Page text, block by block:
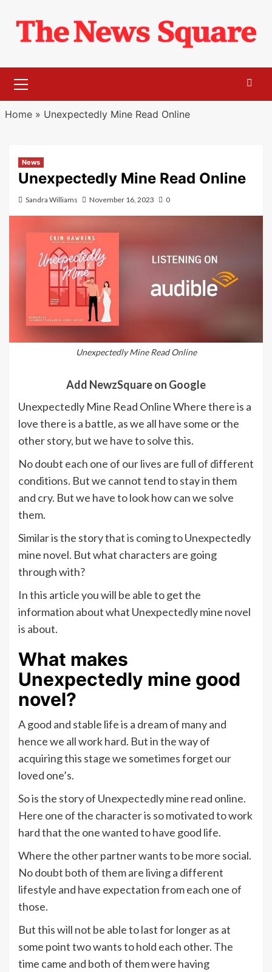
content
Menu
Home» Unexpectedly Mine Read Online
News
Unexpectedly Mine Read Online
Sandra Williams November 16, 2023 0
Unexpectedly Mine Read Online
Add NewzSquare on Google
Unexpectedly Mine Read Online Where there is a
love there is a battle, as we all have some or the
other story, but we have to solve this.
No doubt each one of our lives are full of different
conditions. But we cannot tend to stay in them
and cry. But we have to look how can we solve
them.
Similar is the story that is coming to Unexpectedly
mine novel. But what characters are going
through with?
In this article you will be able to get the
information about what Unexpectedly mine novel
is about.
What makes
Unexpectedly mine good
novel?
A good and stable life is a dream of many and
hence we all work hard. But in the way of
acquiring this stage we sometimes forget our
loved one’s.
So is the story of Unexpectedly mine read online.
Here one of the character is so motivated to work
hard that the one wanted to have good life.
Where the other partner wants to be more social.
No doubt both of them are living a different
lifestyle and have expectation from each one of
those.
But this will not be able to last for longer as at
some point two wants to hold each other. The
time came and both of them were having